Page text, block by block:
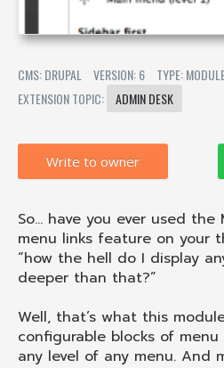
CMS: DRUPAL VERSION: 6
TYPE:
EXTENSION TOPIC:
ADMIN DESK
Write to owner
So… have you ever used the
menu links feature on your
“how the hell do I display
deeper than that?”
Well, that’s what this
configurable blocks of
any level of any menu. And